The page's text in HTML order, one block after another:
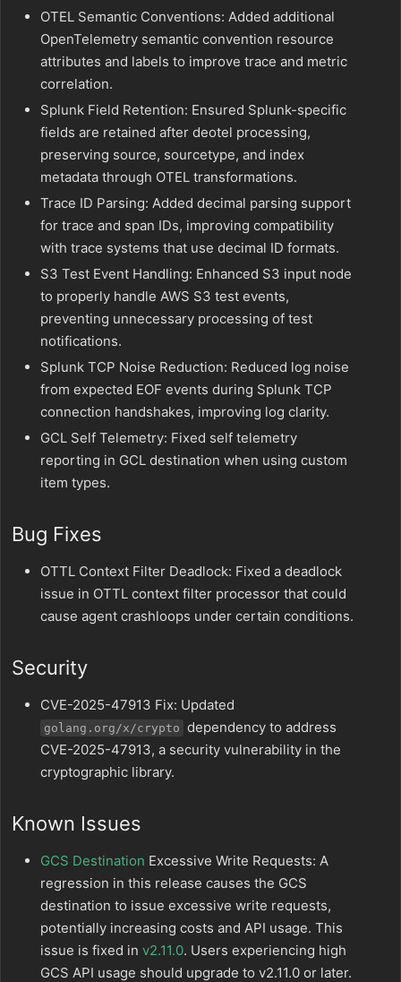
OTEL Semantic Conventions: Added additional
OpenTelemetry semantic convention resource
attributes and labels to improve trace and metric
correlation.
Splunk Field Retention: Ensured Splunk-specific
fields are retained after deotel processing,
preserving source, sourcetype, and index
metadata through OTEL transformations.
Trace ID Parsing: Added decimal parsing support
for trace and span IDs, improving compatibility
with trace systems that use decimal ID formats.
S3 Test Event Handling: Enhanced S3 input node
to properly handle AWS S3 test events,
preventing unnecessary processing of test
notifications.
Splunk TCP Noise Reduction: Reduced log noise
from expected EOF events during Splunk TCP
connection handshakes, improving log clarity.
GCL Self Telemetry: Fixed self telemetry
reporting in GCL destination when using custom
item types.
Bug Fixes
OTTL Context Filter Deadlock: Fixed a deadlock
issue in OTTL context filter processor that could
cause agent crashloops under certain conditions.
Security
CVE-2025-47913 Fix: Updated
golang.org/x/crypto dependency to address
CVE-2025-47913, a security vulnerability in the
cryptographic library.
Known Issues
GCS Destination Excessive Write Requests: A
regression in this release causes the GCS
destination to issue excessive write requests,
potentially increasing costs and API usage. This
issue is fixed in v2.11.0. Users experiencing high
GCS API usage should upgrade to v2.11.0 or later.